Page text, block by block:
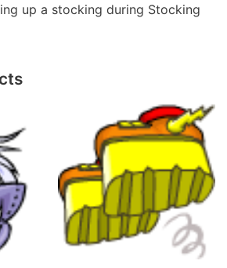
up a stocking during Stocking